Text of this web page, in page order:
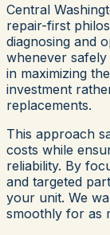
Central
repair-first
diagnosing and
whenever safely
in maximizing
investment
replacements.
This approach
costs while
reliability. By
and targeted
your unit. We
smoothly for as